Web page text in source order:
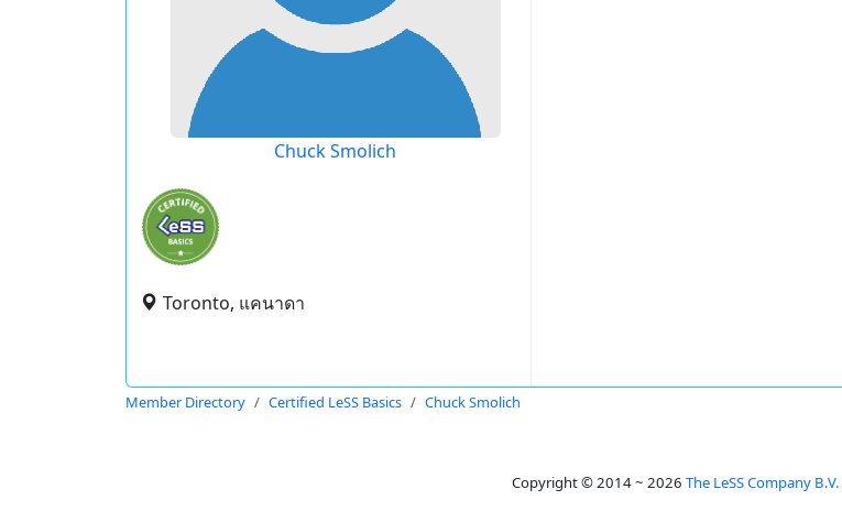
Chuck Smolich
Toronto, แคนาดา
Member Directory Certified LeSS Basics Chuck Smolich
Copyright © 2014 ~ 2026 The LeSS Company B.V.